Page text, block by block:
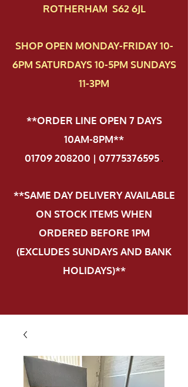
ROTHERHAM S62 6JL
SHOP OPEN MONDAY-FRIDAY 10-
6PM SATURDAYS 10-5PM SUNDAYS
11-3PM
**ORDER LINE OPEN 7 DAYS
10AM-8PM**
01709 208200 | 07775376595.
**SAME DAY DELIVERY AVAILABLE
ON STOCK ITEMS WHEN
ORDERED BEFORE 1PM
(EXCLUDES SUNDAYS AND BANK
HOLIDAYS)**